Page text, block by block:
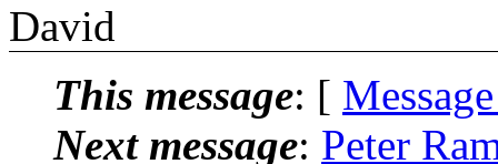
David
This message: [
Next message: Peter